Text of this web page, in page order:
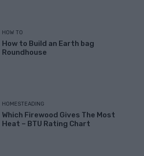
HOW TO
How to Build an Earth bag
Roundhouse
HOMESTEADING
Which Firewood Gives The Most
Heat – BTU Rating Chart